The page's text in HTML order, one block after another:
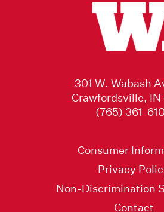
301 W. Wabash
Crawfordsville, IN
(765) 361-
Consumer
Privacy
Non-Discrimination
Contact